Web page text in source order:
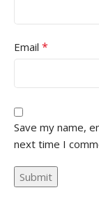
Email *
Save my name,
next time I